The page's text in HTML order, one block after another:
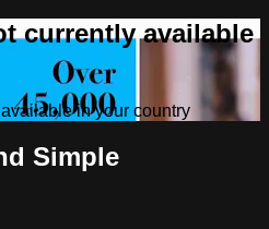
currently available
in your country
Simple